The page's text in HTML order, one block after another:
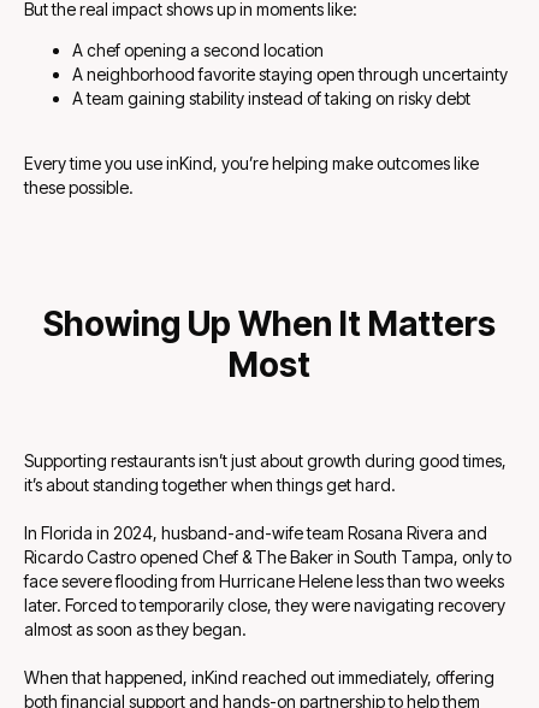
But the real impact shows up in moments like:
A chef opening a second location
A neighborhood favorite staying open through uncertainty
A team gaining stability instead of taking on risky debt
Every time you use inKind, you’re helping make outcomes like
these possible.
Showing Up When It Matters
Most
Supporting restaurants isn’t just about growth during good times,
it’s about standing together when things get hard.
In Florida in 2024, husband-and-wife team Rosana Rivera and
Ricardo Castro opened Chef & The Baker in South Tampa, only to
face severe flooding from Hurricane Helene less than two weeks
later. Forced to temporarily close, they were navigating recovery
almost as soon as they began.
When that happened, inKind reached out immediately, offering
both financial support and hands-on partnership to help them